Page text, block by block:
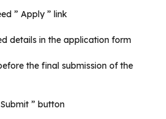
” Apply ” link
details in the application form
the final submission of the
” button